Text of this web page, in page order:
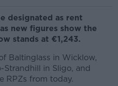
designated as rent
new figures show the
stands at €1,243.
Baltinglass in Wicklow,
Strandhill in Sligo, and
RPZs from today.